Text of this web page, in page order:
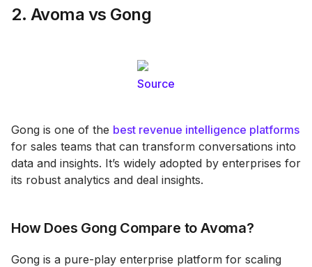
2. Avoma vs Gong
Source
Gong is one of the best revenue intelligence platforms
for sales teams that can transform conversations into
data and insights. It’s widely adopted by enterprises for
its robust analytics and deal insights.
How Does Gong Compare to Avoma?
Gong is a pure-play enterprise platform for scaling